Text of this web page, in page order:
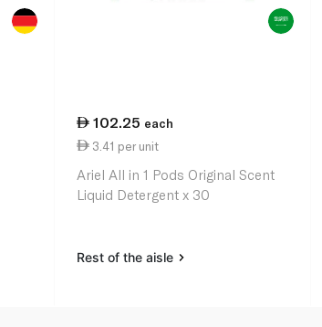
102.25 each
3.41 per unit
Ariel All in 1 Pods Original Scent
Liquid Detergent x 30
Rest of the aisle